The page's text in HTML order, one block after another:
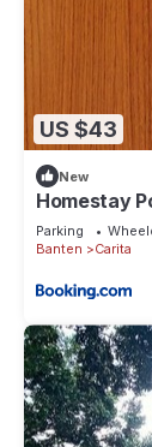
US $43
New
Homestay
Parking
Banten
Carita